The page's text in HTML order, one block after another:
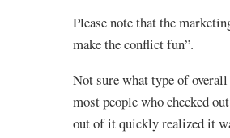
Please note that the
make the conflict fun”.
Not sure what type of
most people who checked
out of it quickly realized it